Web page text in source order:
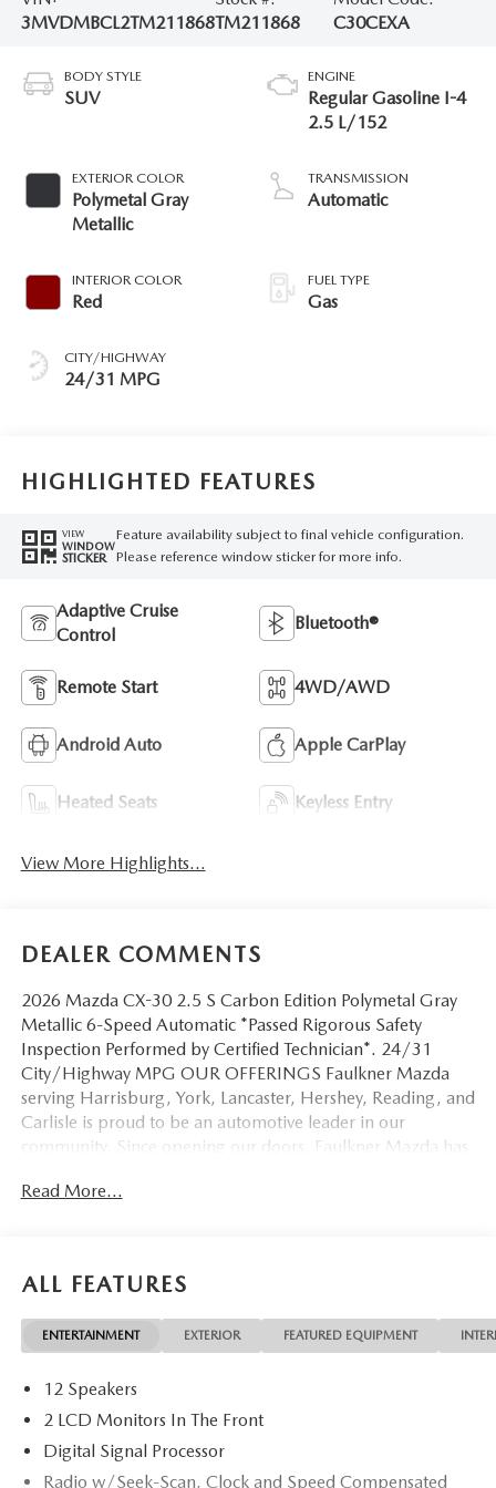
3MVDMBCL2TM211868TM211868
C30CEXA
BODY STYLE
SUV
EXTERIOR COLOR
Polymetal Gray
Metallic
INTERIOR COLOR
Red
CITY/HIGHWAY
24/31 MPG
ENGINE
Regular Gasoline I-4
2.5 L/152
TRANSMISSION
Automatic
FUEL TYPE
Gas
HIGHLIGHTED FEATURES
VIEW
WINDOW
STICKER
Feature availability subject to final vehicle configuration.
Please reference window sticker for more info.
Adaptive Cruise
Control
Bluetooth®
Remote Start 4WD/AWD
Android Auto Apple CarPlay
Heated Seats Keyless Entry
View More Highlights...
DEALER COMMENTS
2026 Mazda CX-30 2.5 S Carbon Edition Polymetal Gray
Metallic 6-Speed Automatic *Passed Rigorous Safety
Inspection Performed by Certified Technician*. 24/31
City/Highway MPG OUR OFFERINGS Faulkner Mazda
serving Harrisburg, York, Lancaster, Hershey, Reading, and
Carlisle is proud to be an automotive leader in our
community. Since opening our doors, Faulkner Mazda has
offering the widest selection of Mazda vehicles while
automobile of your choice. Please confirm the accuracy of
the included equipment by calling us prior to purchase.
Read More...
ALL FEATURES
ENTERTAINMENT EXTERIOR FEATURED EQUIPMENT
12 Speakers
2 LCD Monitors In The Front
Digital Signal Processor
Radio w/Seek-Scan, Clock and Speed Compensated